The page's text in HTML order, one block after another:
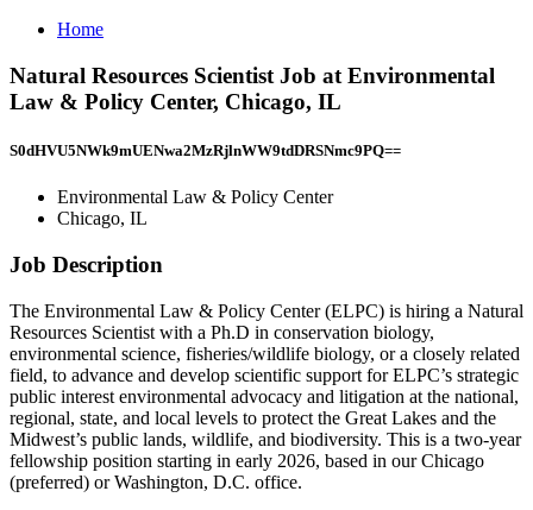
Home
Natural Resources Scientist Job at Environmental
Law & Policy Center, Chicago, IL
S0dHVU5NWk9mUENwa2MzRjlnWW9tdDRSNmc9PQ==
Environmental Law & Policy Center
Chicago, IL
Job Description
The Environmental Law & Policy Center (ELPC) is hiring a Natural
Resources Scientist with a Ph.D in conservation biology,
environmental science, fisheries/wildlife biology, or a closely related
field, to advance and develop scientific support for ELPC’s strategic
public interest environmental advocacy and litigation at the national,
regional, state, and local levels to protect the Great Lakes and the
Midwest’s public lands, wildlife, and biodiversity. This is a two-year
fellowship position starting in early 2026, based in our Chicago
(preferred) or Washington, D.C. office.